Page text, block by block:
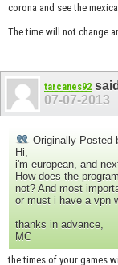
corona and see the
The time will not change
tarcanes92
07-07-2013
Originally Posted
Hi,
i'm european, and
How does the
not? And most
or must i have a vpn
thanks in advance,
MC
the times of your games